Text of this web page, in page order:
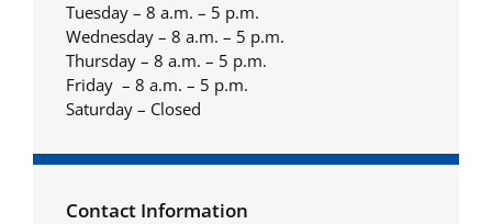
Tuesday – 8 a.m. – 5 p.m.
Wednesday – 8 a.m. – 5 p.m.
Thursday – 8 a.m. – 5 p.m.
Friday – 8 a.m. – 5 p.m.
Saturday – Closed
Contact Information